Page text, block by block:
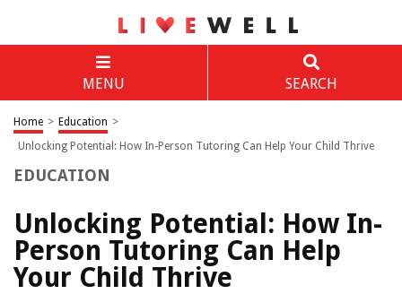
MENU SEARCH
Home > Education >
Unlocking Potential: How In-Person Tutoring Can Help Your Child Thrive
EDUCATION
Unlocking Potential: How In-
Person Tutoring Can Help
Your Child Thrive